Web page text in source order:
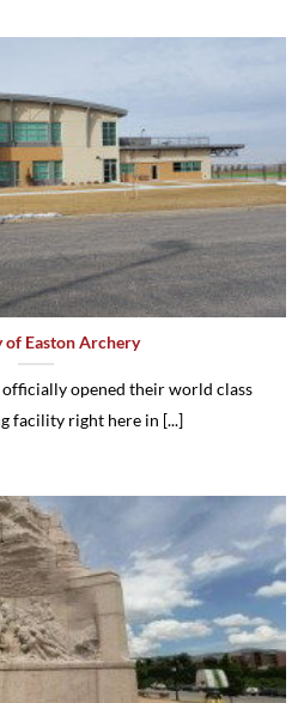
of Easton Archery
opened their world class
facility right here in [...]